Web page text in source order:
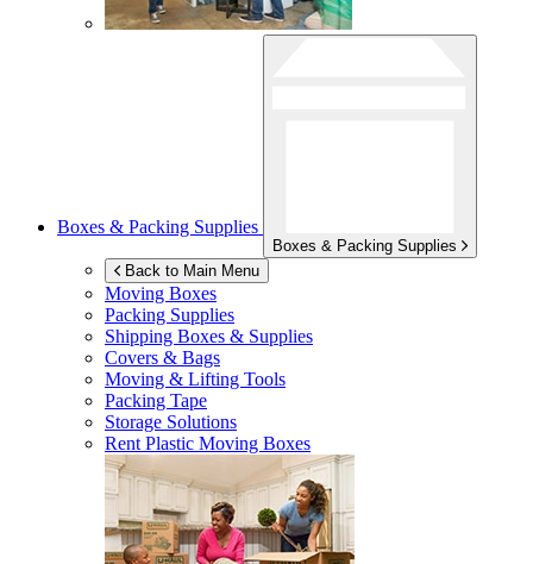
Boxes & Packing Supplies
Boxes & Packing Supplies
Back to Main Menu
Moving Boxes
Packing Supplies
Shipping Boxes & Supplies
Covers & Bags
Moving & Lifting Tools
Packing Tape
Storage Solutions
Rent Plastic Moving Boxes